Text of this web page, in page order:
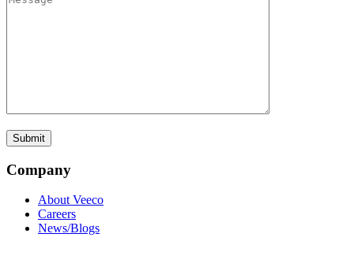
Company
About Veeco
Careers
News/Blogs